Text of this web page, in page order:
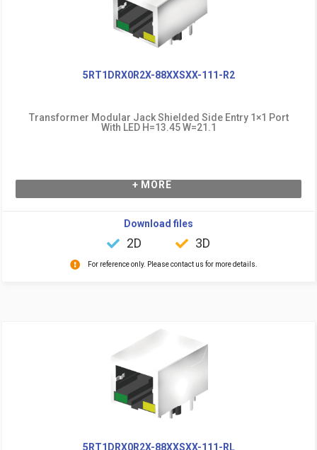
5RT1DRX0R2X-88XXSXX-111-R2
Transformer Modular Jack Shielded Side Entry 1×1 Port
With LED H=13.45 W=21.1
+ MORE
Download files
2D 3D
For reference only. Please contact us for more details.
5RT1DRX0R2X-88XXSXX-111-RL